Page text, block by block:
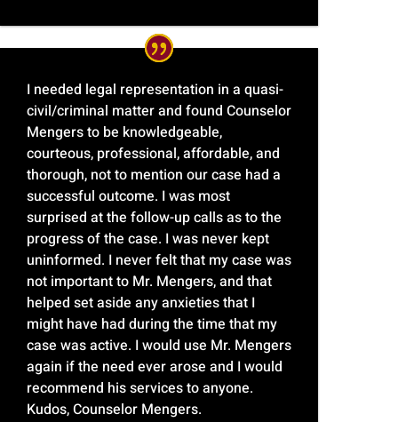
I needed legal representation in a quasi-
civil/criminal matter and found Counselor
Mengers to be knowledgeable,
courteous, professional, affordable, and
thorough, not to mention our case had a
successful outcome. I was most
surprised at the follow-up calls as to the
progress of the case. I was never kept
uninformed. I never felt that my case was
not important to Mr. Mengers, and that
helped set aside any anxieties that I
might have had during the time that my
case was active. I would use Mr. Mengers
again if the need ever arose and I would
recommend his services to anyone.
Kudos, Counselor Mengers.